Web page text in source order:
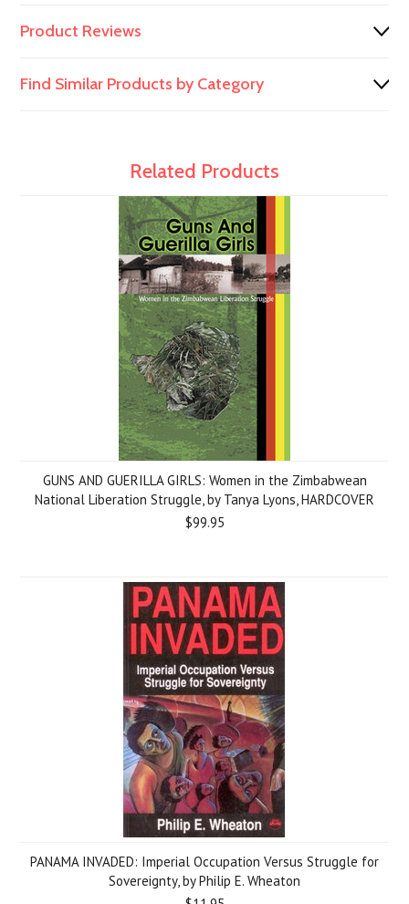
Product Reviews
Find Similar Products by Category
Related Products
GUNS AND GUERILLA GIRLS: Women in the Zimbabwean
National Liberation Struggle, by Tanya Lyons, HARDCOVER
$99.95
PANAMA INVADED: Imperial Occupation Versus Struggle for
Sovereignty, by Philip E. Wheaton